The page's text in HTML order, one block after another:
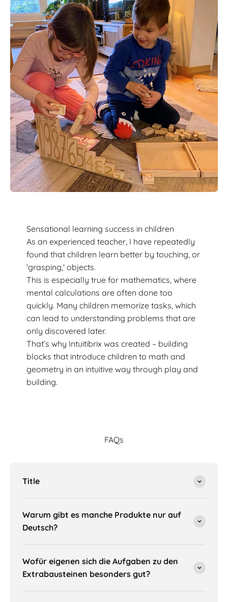
Sensational learning success in children
As an experienced teacher, I have repeatedly
found that children learn better by touching, or
'grasping,' objects.
This is especially true for mathematics, where
mental calculations are often done too
quickly. Many children memorize tasks, which
can lead to understanding problems that are
only discovered later.
That’s why Intuitibrix was created – building
blocks that introduce children to math and
geometry in an intuitive way through play and
building.
FAQs
Title
Warum gibt es manche Produkte nur auf
Deutsch?
Wofür eigenen sich die Aufgaben zu den
Extrabausteinen besonders gut?